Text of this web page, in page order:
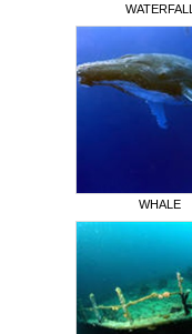
WATERFALL
WHALE